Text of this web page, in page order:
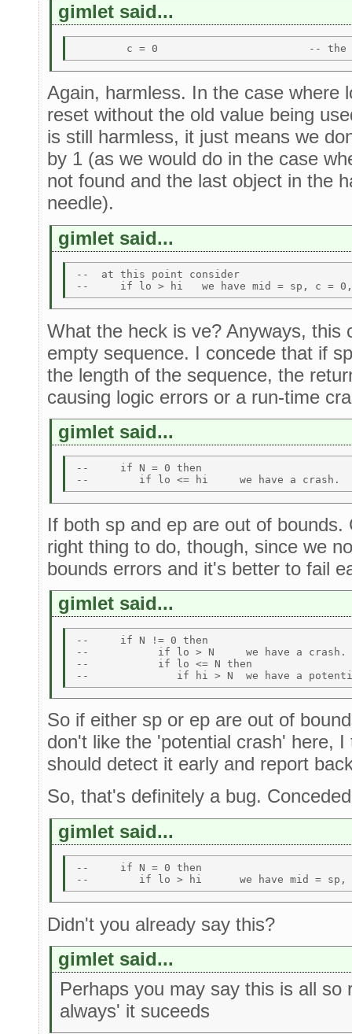
gimlet said...
Again, harmless. In the case where
reset without the old value being
is still harmless, it just means we
by 1 (as we would do in the case
not found and the last object in the
needle).
gimlet said...
--  at this point consider
What the heck is ve? Anyways, this
empty sequence. I concede that if
the length of the sequence, the
causing logic errors or a run-time
gimlet said...
--     if N = 0 then
If both sp and ep are out of
right thing to do, though, since we
bounds errors and it's better to fail
gimlet said...
--     if N != 0 then
--           if lo > N     we have a
--           if lo <= N then
So if either sp or ep are out of
don't like the 'potential crash' here,
should detect it early and report
So, that's definitely a bug.
gimlet said...
--     if N = 0 then
Didn't you already say this?
gimlet said...
Perhaps you may say this is all so
always' it suceeds